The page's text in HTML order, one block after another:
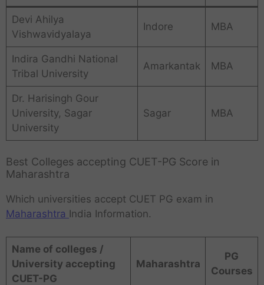
Devi Ahilya
Vishwavidyalaya
Indore MBA
Indira Gandhi National
Tribal University
Amarkantak MBA
Dr. Harisingh Gour
University, Sagar
University
Sagar MBA
Best Colleges accepting CUET-PG Score in
Maharashtra
Which universities accept CUET PG exam in
Maharashtra India Information.
Name of colleges /
University accepting
CUET-PG
Maharashtra
PG
Courses